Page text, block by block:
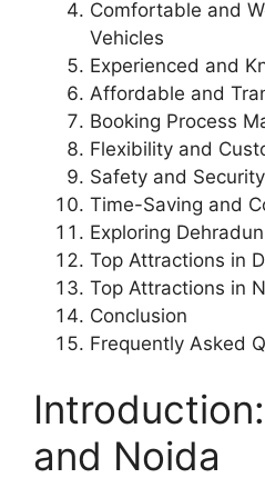
Comfortable and
Vehicles
Experienced and
Affordable and
Booking Process
Flexibility and
Safety and
Time-Saving and
Exploring
Top Attractions in
Top Attractions in
Conclusion
Frequently Asked
and Noida